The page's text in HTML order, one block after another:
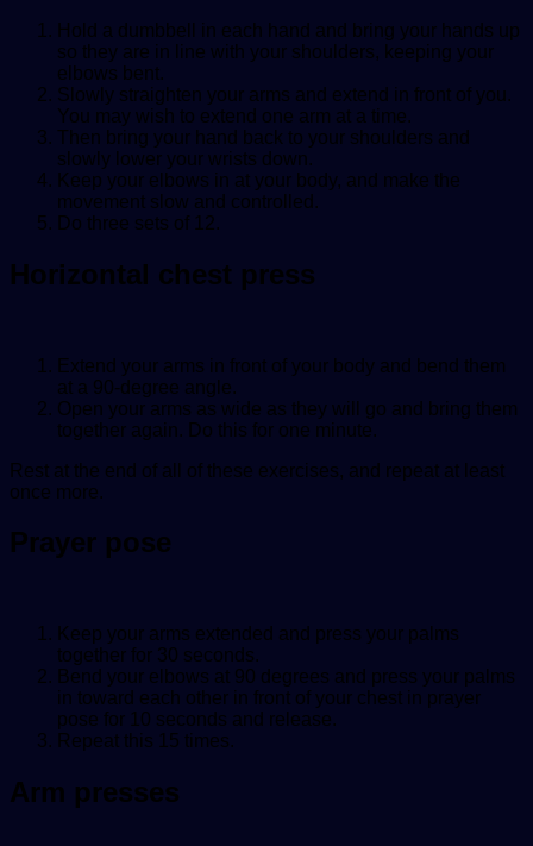
Hold a dumbbell in each hand and bring your hands up
so they are in line with your shoulders, keeping your
elbows bent.
Slowly straighten your arms and extend in front of you.
You may wish to extend one arm at a time.
Then bring your hand back to your shoulders and
slowly lower your wrists down.
Keep your elbows in at your body, and make the
movement slow and controlled.
Do three sets of 12.
Horizontal chest press
Extend your arms in front of your body and bend them
at a 90-degree angle.
Open your arms as wide as they will go and bring them
together again. Do this for one minute.
Rest at the end of all of these exercises, and repeat at least
once more.
Prayer pose
Keep your arms extended and press your palms
together for 30 seconds.
Bend your elbows at 90 degrees and press your palms
in toward each other in front of your chest in prayer
pose for 10 seconds and release.
Repeat this 15 times.
Arm presses